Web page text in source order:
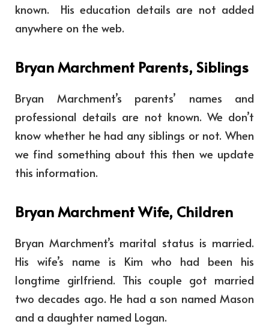
known. His education details are not added
anywhere on the web.
Bryan Marchment Parents, Siblings
Bryan Marchment’s parents’ names and
professional details are not known. We don’t
know whether he had any siblings or not. When
we find something about this then we update
this information.
Bryan Marchment Wife, Children
Bryan Marchment’s marital status is married.
His wife’s name is Kim who had been his
longtime girlfriend. This couple got married
two decades ago. He had a son named Mason
and a daughter named Logan.